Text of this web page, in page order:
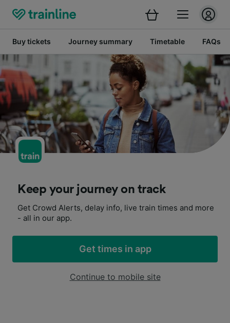
Buy tickets Journey summary Timetable FAQs
Keep your journey on track
Get Crowd Alerts, delay info, live train times and more
- all in our app.
Get times in app
Continue to mobile site